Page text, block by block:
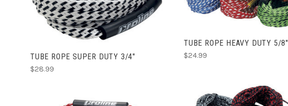
COMPARE
TUBE ROPE SUPER DUTY 3/4"
$28.99
COMPARE
TUBE ROPE HEAVY DUTY 5/8"
$24.99